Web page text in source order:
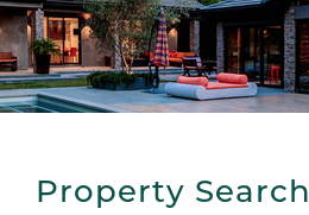
Property Search